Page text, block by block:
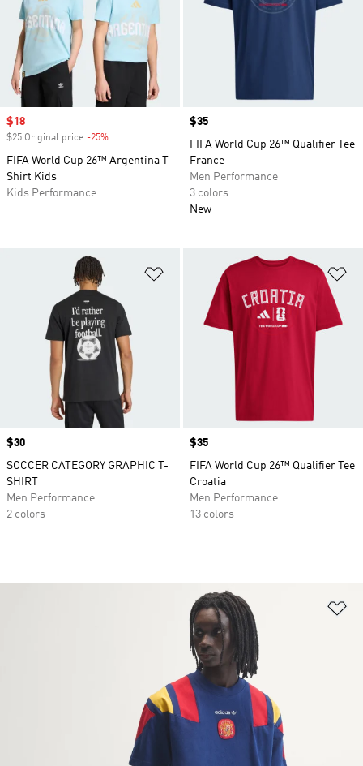
Sale price
$18
$25 Original price -25%
FIFA World Cup 26™ Argentina T-
Shirt Kids
Kids Performance
Price
$35
FIFA World Cup 26™ Qualifier Tee
France
Men Performance
3 colors
New
Add to Wishlist
Price
$30
SOCCER CATEGORY GRAPHIC T-
SHIRT
Men Performance
2 colors
Price
$35
FIFA World Cup 26™ Qualifier Tee
Croatia
Men Performance
13 colors